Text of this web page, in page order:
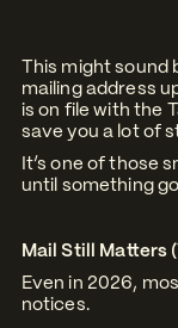
This might
mailing address
is on file with the
save you a lot of
It’s one of those
until something
Mail Still Matters
Even in 2026,
notices.